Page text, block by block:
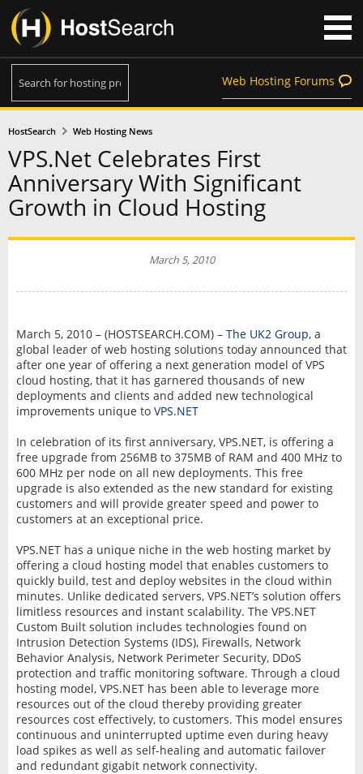
Web Hosting Forums
HostSearch Web Hosting News
VPS.Net Celebrates First
Anniversary With Significant
Growth in Cloud Hosting
March 5, 2010
March 5, 2010 – (HOSTSEARCH.COM) – The UK2 Group, a
global leader of web hosting solutions today announced that
after one year of offering a next generation model of VPS
cloud hosting, that it has garnered thousands of new
deployments and clients and added new technological
improvements unique to VPS.NET
In celebration of its first anniversary, VPS.NET, is offering a
free upgrade from 256MB to 375MB of RAM and 400 MHz to
600 MHz per node on all new deployments. This free
upgrade is also extended as the new standard for existing
customers and will provide greater speed and power to
customers at an exceptional price.
VPS.NET has a unique niche in the web hosting market by
offering a cloud hosting model that enables customers to
quickly build, test and deploy websites in the cloud within
minutes. Unlike dedicated servers, VPS.NET’s solution offers
limitless resources and instant scalability. The VPS.NET
Custom Built solution includes technologies found on
Intrusion Detection Systems (IDS), Firewalls, Network
Behavior Analysis, Network Perimeter Security, DDoS
protection and traffic monitoring software. Through a cloud
hosting model, VPS.NET has been able to leverage more
resources out of the cloud thereby providing greater
resources cost effectively, to customers. This model ensures
continuous and uninterrupted uptime even during heavy
load spikes as well as self-healing and automatic failover
and redundant gigabit network connectivity.